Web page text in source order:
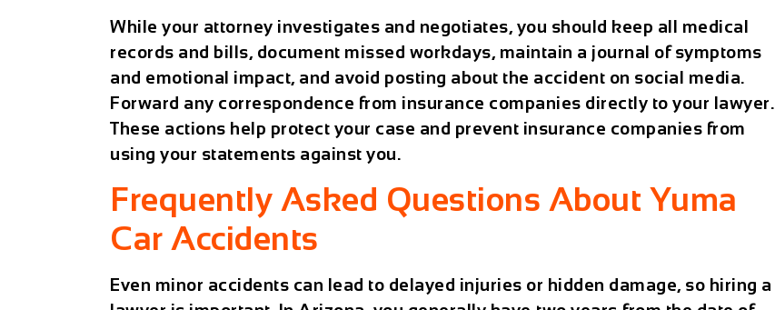
While your attorney investigates and negotiates, you should keep all medical
records and bills, document missed workdays, maintain a journal of symptoms
and emotional impact, and avoid posting about the accident on social media.
Forward any correspondence from insurance companies directly to your lawyer.
These actions help protect your case and prevent insurance companies from
using your statements against you.
Frequently Asked Questions About Yuma
Car Accidents
Even minor accidents can lead to delayed injuries or hidden damage, so hiring a